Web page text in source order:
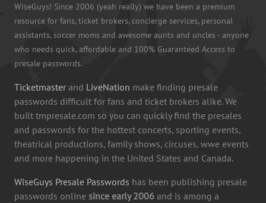
WiseGuys! Since 2006 (yeah really) we have been a premium
resource for fans, ticket brokers, concierge services, personal
assistants, soccer moms and awesome aunts and uncles - anyone
who needs quick, affordable and 100% Guaranteed Access to
presale passwords.
Ticketmaster and LiveNation make finding presale
passwords difficult for fans and ticket brokers alike. We
built tmpresale.com so you can quickly find the presales
and passwords for the hottest concerts, sporting events,
theatrical productions, family shows, circuses, wwe events
and more happening in the United States and Canada.
WiseGuys Presale Passwords has been publishing presale
passwords online since early 2006 and is among a